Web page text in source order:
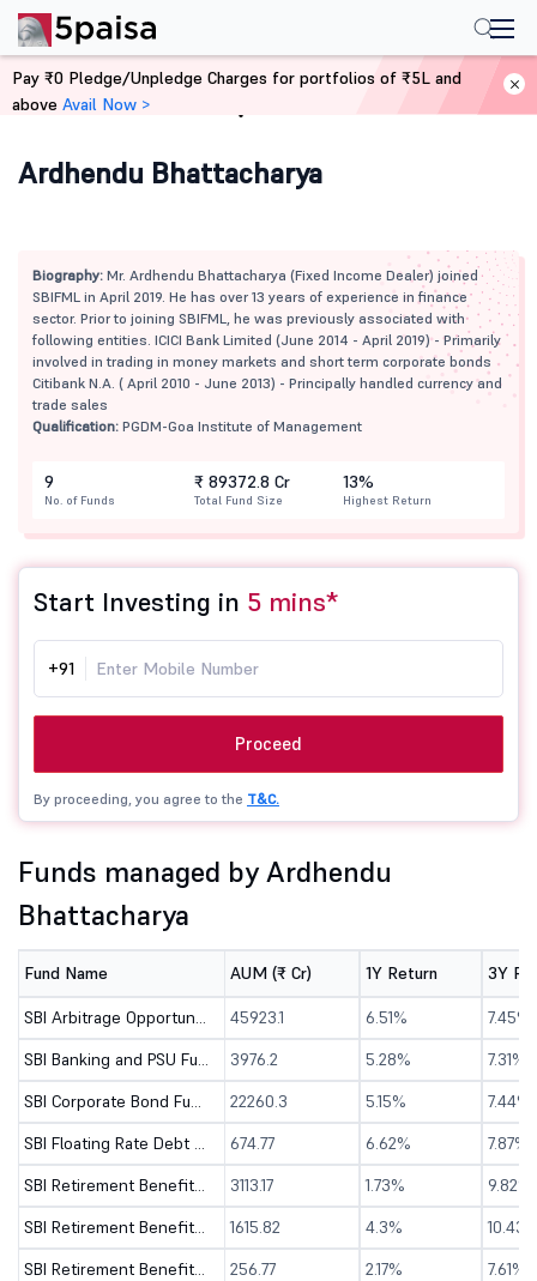
Home Mutual Funds
Ardhendu Bhattacharya
Biography: Mr. Ardhendu Bhattacharya (Fixed Income Dealer) joined
SBIFML in April 2019. He has over 13 years of experience in finance
sector. Prior to joining SBIFML, he was previously associated with
following entities. ICICI Bank Limited (June 2014 - April 2019) - Primarily
involved in trading in money markets and short term corporate bonds
Citibank N.A. ( April 2010 - June 2013) - Principally handled currency and
trade sales
Qualification: PGDM-Goa Institute of Management
9
No. of Funds
₹ 89372.8 Cr
Total Fund Size
13%
Highest Return
Start Investing in 5 mins*
+91
Proceed
By proceeding, you agree to the T&C.
Funds managed by Ardhendu
Bhattacharya
Fund Name AUM (₹ Cr) 1Y Return 3Y
SBI Arbitrage Opportunities Fund - Direct (G) 45923.1 6.51%
7.45%
SBI Banking and PSU Fund - Direct (G)
3976.2 5.28%
7.31%
SBI Corporate Bond Fund - Direct (G)
22260.3 5.15%
7.44%
SBI Floating Rate Debt Fund - Direct (G)
674.77 6.62%
7.87%
SBI Retirement Benefit Fund-Aggressive Plan-Dir(G)
3113.17 1.73%
9.82%
SBI Retirement Benefit Fund-Aggrs Hyb Plan-Dir(G)
1615.82 4.3%
10.43%
SBI Retirement Benefit Fund-Conser Hyb Plan-Dir(G)
256.77 2.17%
7.61%
Pay ₹0 Pledge/Unpledge Charges for portfolios of ₹5L and
above Avail Now >